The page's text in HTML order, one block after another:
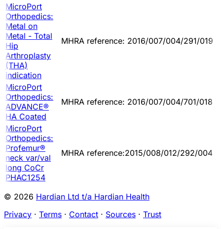
MicroPort
Orthopedics:
Metal on
Metal - Total
Hip
Arthroplasty
(THA)
indication
MHRA reference: 2016/007/004/291/019
MicroPort
Orthopedics:
ADVANCE®
HA Coated
MHRA reference: 2016/007/004/701/018
MicroPort
Orthopedics:
Profemur®
neck var/val
long CoCr
PHAC1254
MHRA reference:2015/008/012/292/004
© 2026 Hardian Ltd t/a Hardian Health
Privacy · Terms · Contact · Sources · Trust